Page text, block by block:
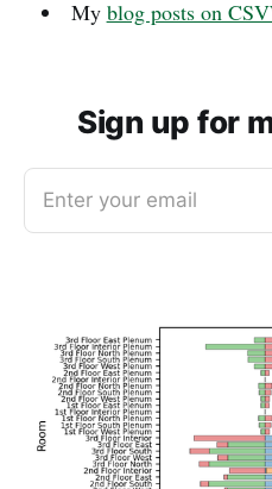
My blog posts on
Sign up for
Enter your email